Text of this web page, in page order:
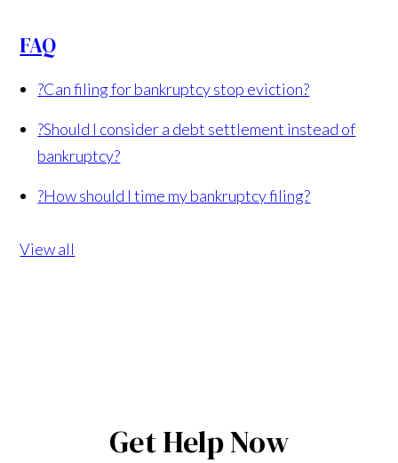
FAQ
?Can filing for bankruptcy stop eviction?
?Should I consider a debt settlement instead of
bankruptcy?
?How should I time my bankruptcy filing?
View all
Get Help Now